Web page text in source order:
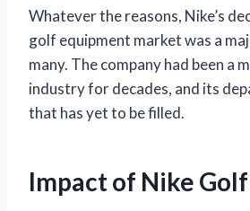
Whatever the reasons, Nike’s
golf equipment market was a
many. The company had been a
industry for decades, and its
that has yet to be filled.
Impact of Nike